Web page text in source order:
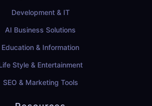
Development & IT
AI Business Solutions
Education & Information
Style & Entertainment
SEO & Marketing Tools